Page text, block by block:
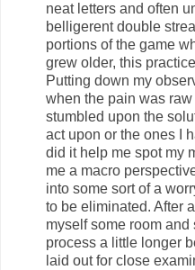
neat letters and often
belligerent double
portions of the game
grew older, this
Putting down my
when the pain was raw
stumbled upon the
act upon or the ones I
did it help me spot my
me a macro
into some sort of a
to be eliminated. After
myself some room and
process a little longer
laid out for close